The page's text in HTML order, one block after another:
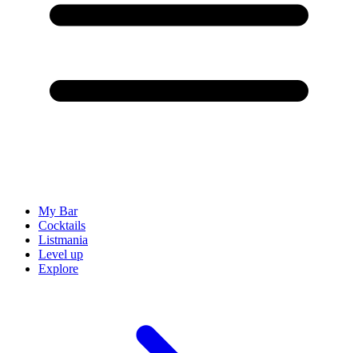
My Bar
Cocktails
Listmania
Level up
Explore